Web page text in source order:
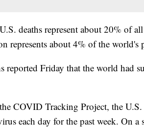
deaths represent about 20% of
represents about 4% of the world's
reported Friday that the world had
COVID Tracking Project, the U.S.
each day for the past week. On a